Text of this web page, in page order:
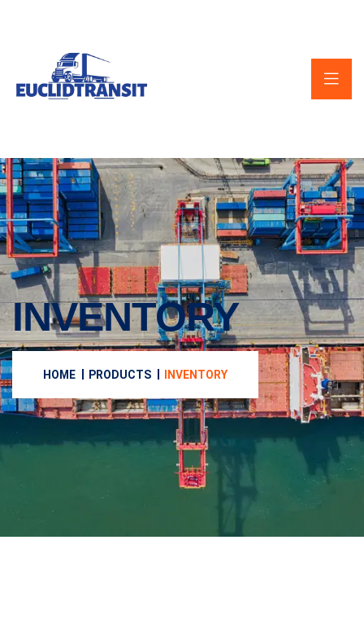
INVENTORY
HOME PRODUCTS INVENTORY